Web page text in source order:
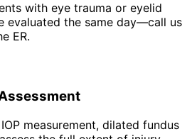
with eye trauma or eyelid
evaluated the same day—call us
ER.
measurement, dilated fundus